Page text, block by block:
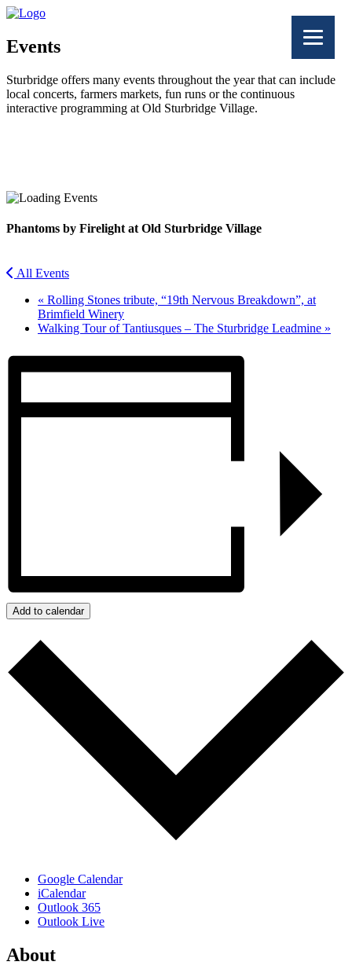
Events
Sturbridge offers many events throughout the year that can include
local concerts, farmers markets, fun runs or the continuous
interactive programming at Old Sturbridge Village.
Twitter
Phantoms by Firelight at Old Sturbridge Village
All Events
« Rolling Stones tribute, “19th Nervous Breakdown”, at
Brimfield Winery
Walking Tour of Tantiusques – The Sturbridge Leadmine »
Add to calendar
Google Calendar
iCalendar
Outlook 365
Outlook Live
About